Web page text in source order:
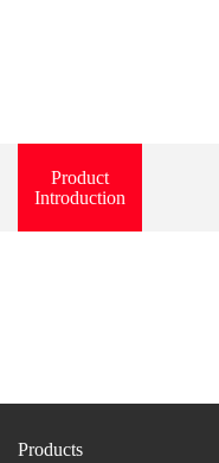
Product
Introduction
Products